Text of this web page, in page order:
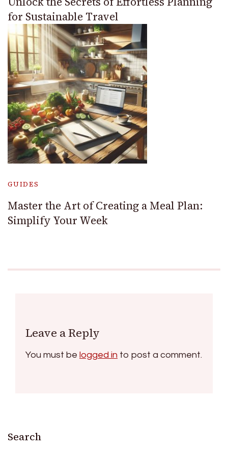
for Sustainable Travel
GUIDES
Master the Art of Creating a Meal Plan:
Simplify Your Week
Leave a Reply
You must be logged in to post a comment.
Search